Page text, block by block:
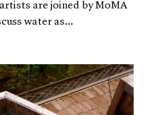
are joined by MoMA
water as...